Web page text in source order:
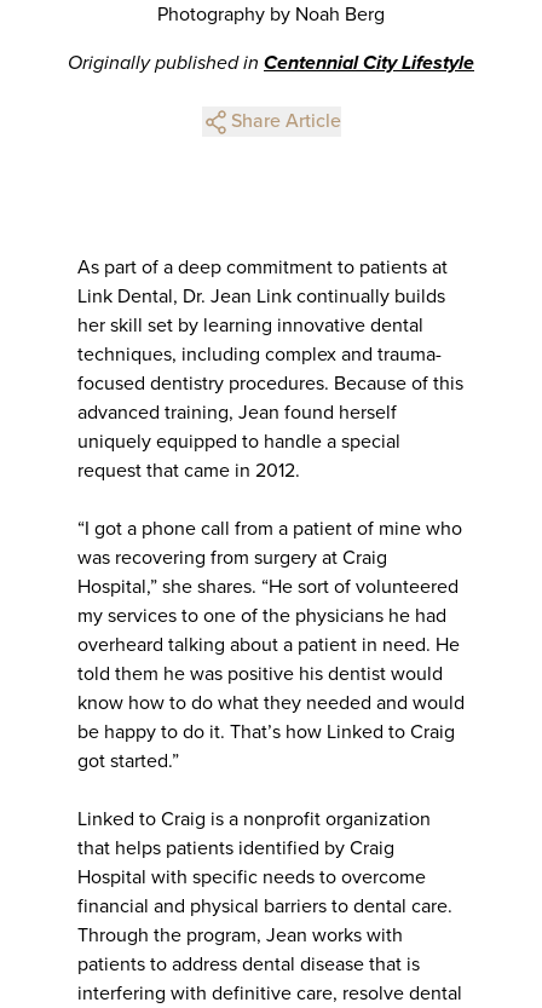
Photography by Noah Berg
Originally published in Centennial City Lifestyle
Share Article
As part of a deep commitment to patients at
Link Dental, Dr. Jean Link continually builds
her skill set by learning innovative dental
techniques, including complex and trauma-
focused dentistry procedures. Because of this
advanced training, Jean found herself
uniquely equipped to handle a special
request that came in 2012.
“I got a phone call from a patient of mine who
was recovering from surgery at Craig
Hospital,” she shares. “He sort of volunteered
my services to one of the physicians he had
overheard talking about a patient in need. He
told them he was positive his dentist would
know how to do what they needed and would
be happy to do it. That’s how Linked to Craig
got started.”
Linked to Craig is a nonprofit organization
that helps patients identified by Craig
Hospital with specific needs to overcome
financial and physical barriers to dental care.
Through the program, Jean works with
patients to address dental disease that is
interfering with definitive care, resolve dental